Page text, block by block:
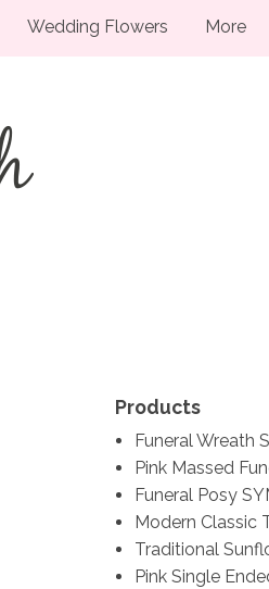
Wedding Flowers More
Products
Funeral Wreath
Pink Massed
Funeral Posy
Modern Classic
Traditional
Pink Single